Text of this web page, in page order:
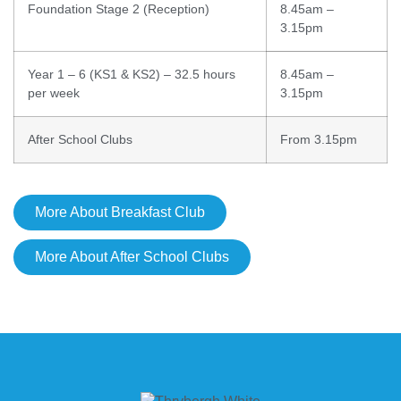
Foundation Stage 2 (Reception)
8.45am –
3.15pm
Year 1 – 6 (KS1 & KS2) – 32.5 hours
per week
8.45am –
3.15pm
After School Clubs From 3.15pm
More About Breakfast Club
More About After School Clubs